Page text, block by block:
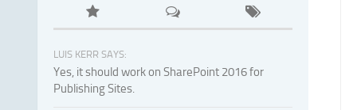
LUIS KERR SAYS:
Yes, it should work on SharePoint 2016 for
Publishing Sites.